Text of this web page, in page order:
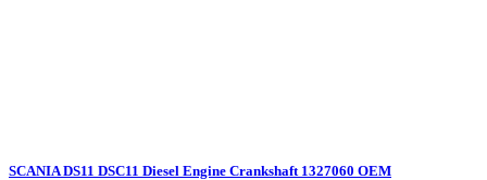
SCANIA DS11 DSC11 Diesel Engine Crankshaft 1327060 OEM